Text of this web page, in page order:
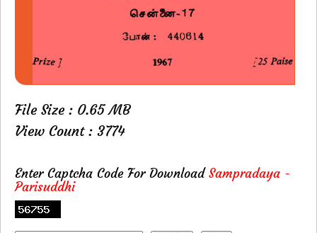
File Size : 0.65 MB
View Count : 3774
Enter Captcha Code For DownloadSampradaya -
Parisuddhi